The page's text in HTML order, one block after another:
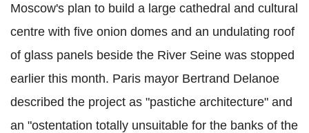
Moscow's plan to build a large cathedral and cultural
centre with five onion domes and an undulating roof
of glass panels beside the River Seine was stopped
earlier this month. Paris mayor Bertrand Delanoe
described the project as "pastiche architecture" and
an "ostentation totally unsuitable for the banks of the